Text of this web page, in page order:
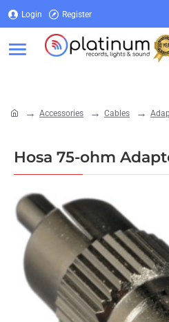
Login Register
Accessories Cables
Hosa 75-ohm